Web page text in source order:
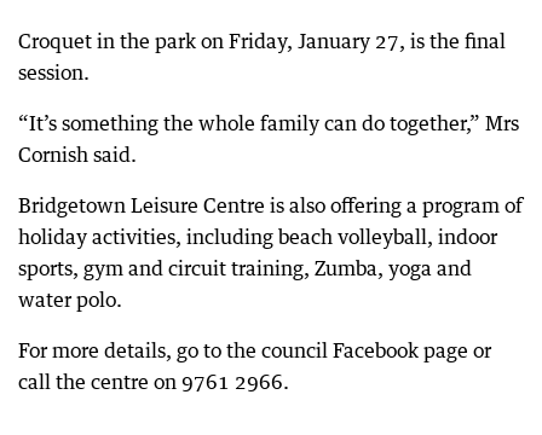
Croquet in the park on Friday, January 27, is the final
session.
“It’s something the whole family can do together,” Mrs
Cornish said.
Bridgetown Leisure Centre is also offering a program of
holiday activities, including beach volleyball, indoor
sports, gym and circuit training, Zumba, yoga and
water polo.
For more details, go to the council Facebook page or
call the centre on 9761 2966.